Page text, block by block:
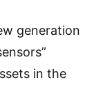
generation
in the